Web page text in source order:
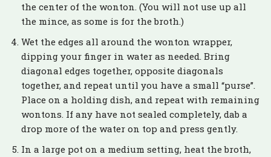
the center of the wonton. (You will not use up all
the mince, as some is for the broth.)
Wet the edges all around the wonton wrapper,
dipping your finger in water as needed. Bring
diagonal edges together, opposite diagonals
together, and repeat until you have a small “purse”.
Place on a holding dish, and repeat with remaining
wontons. If any have not sealed completely, dab a
drop more of the water on top and press gently.
In a large pot on a medium setting, heat the broth,